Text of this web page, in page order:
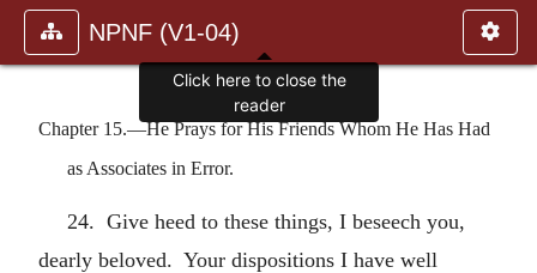
NPNF (V1-04)
Chapter 15.—He Prays for His Friends Whom He Has Had
as Associates in Error.
24. Give heed to these things, I beseech you,
dearly beloved. Your dispositions I have well
Click here to close the
reader